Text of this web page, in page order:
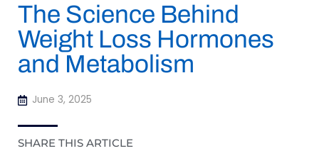
The Science Behind
Weight Loss Hormones
and Metabolism
June 3, 2025
SHARE THIS ARTICLE